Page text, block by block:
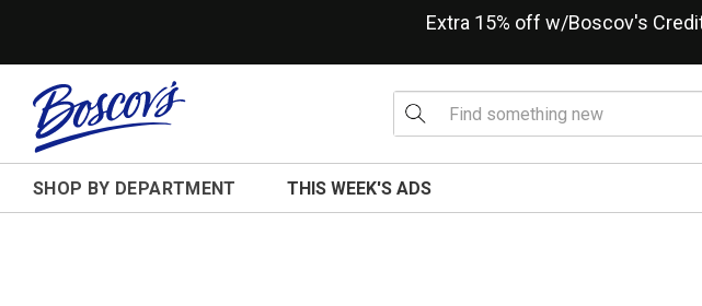
Extra 15% off w/Boscov's
SHOP BY DEPARTMENT THIS WEEK'S ADS